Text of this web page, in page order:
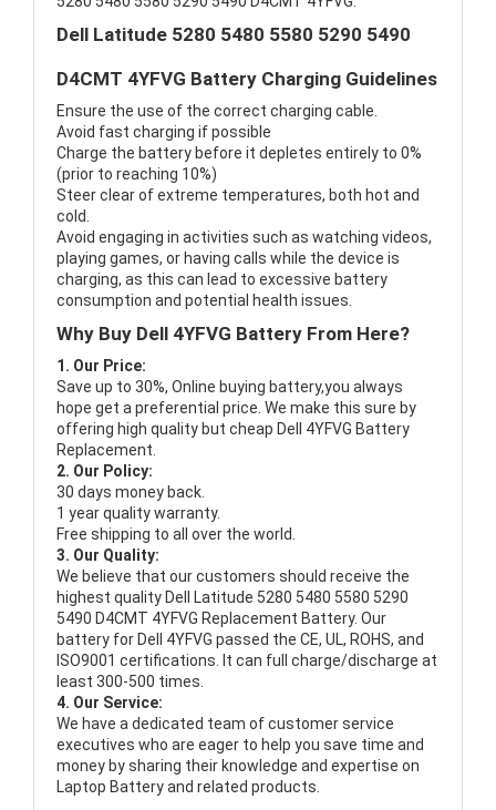
Dell Latitude 5280 5480 5580 5290 5490
D4CMT 4YFVG Battery Charging Guidelines
Ensure the use of the correct charging cable.
Avoid fast charging if possible
Charge the battery before it depletes entirely to 0%
(prior to reaching 10%)
Steer clear of extreme temperatures, both hot and
cold.
Avoid engaging in activities such as watching videos,
playing games, or having calls while the device is
charging, as this can lead to excessive battery
consumption and potential health issues.
Why Buy Dell 4YFVG Battery From Here?
1. Our Price:
Save up to 30%, Online buying battery,you always
hope get a preferential price. We make this sure by
offering high quality but cheap Dell 4YFVG Battery
Replacement.
2. Our Policy:
30 days money back.
1 year quality warranty.
Free shipping to all over the world.
3. Our Quality:
We believe that our customers should receive the
highest quality Dell Latitude 5280 5480 5580 5290
5490 D4CMT 4YFVG Replacement Battery. Our
battery for Dell 4YFVG passed the CE, UL, ROHS, and
ISO9001 certifications. It can full charge/discharge at
least 300-500 times.
4. Our Service:
We have a dedicated team of customer service
executives who are eager to help you save time and
money by sharing their knowledge and expertise on
Laptop Battery and related products.